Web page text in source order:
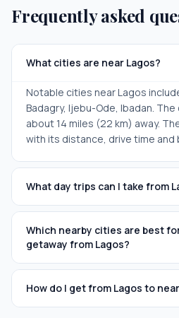
Frequently asked
What cities are near Lagos?
Notable cities near Lagos
Badagry, Ijebu-Ode, Ibadan.
about 14 miles (22 km) away.
with its distance, drive time and
What day trips can I take from
Which nearby cities are best
getaway from Lagos?
How do I get from Lagos to